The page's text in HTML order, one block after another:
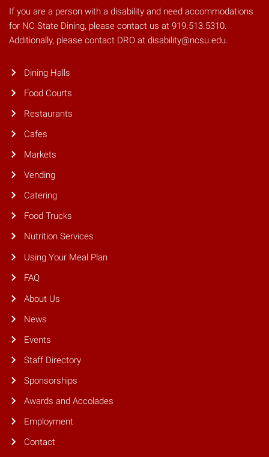
If you are a person with a disability and need accommodations
for NC State Dining, please contact us at 919.513.5310.
Additionally, please contact DRO at disability@ncsu.edu.
Dining Halls
Food Courts
Restaurants
Cafes
Markets
Vending
Catering
Food Trucks
Nutrition Services
Using Your Meal Plan
FAQ
About Us
News
Events
Staff Directory
Sponsorships
Awards and Accolades
Employment
Contact